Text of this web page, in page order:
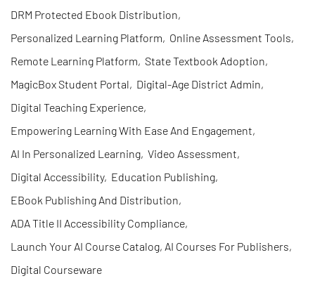
DRM Protected Ebook Distribution,
Personalized Learning Platform, Online Assessment Tools,
Remote Learning Platform, State Textbook Adoption,
MagicBox Student Portal, Digital-Age District Admin,
Digital Teaching Experience,
Empowering Learning With Ease And Engagement,
AI In Personalized Learning, Video Assessment,
Digital Accessibility, Education Publishing,
EBook Publishing And Distribution,
ADA Title II Accessibility Compliance,
Launch Your AI Course Catalog, AI Courses For Publishers,
Digital Courseware